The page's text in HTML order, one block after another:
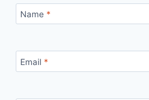
Name *
Email *